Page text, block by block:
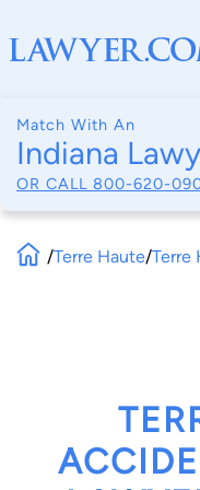
Match With An
Indiana
OR CALL 800-620-
/Terre Haute/Terre